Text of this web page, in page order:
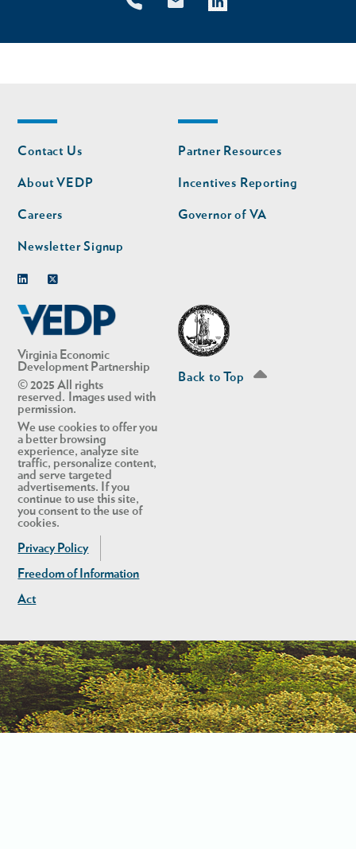
Virginia Economic
Development Partnership
© 2025 All rights
reserved. Images used with
permission.
We use cookies to offer you
a better browsing
experience, analyze site
traffic, personalize content,
and serve targeted
advertisements. If you
continue to use this site,
you consent to the use of
cookies.
Privacy Policy
Freedom of Information
Act
Footer
nav
Contact Us
About VEDP
Careers
Newsletter Signup
Footer
nav
second
Partner Resources
Incentives Reporting
Governor of VA
Back to Top